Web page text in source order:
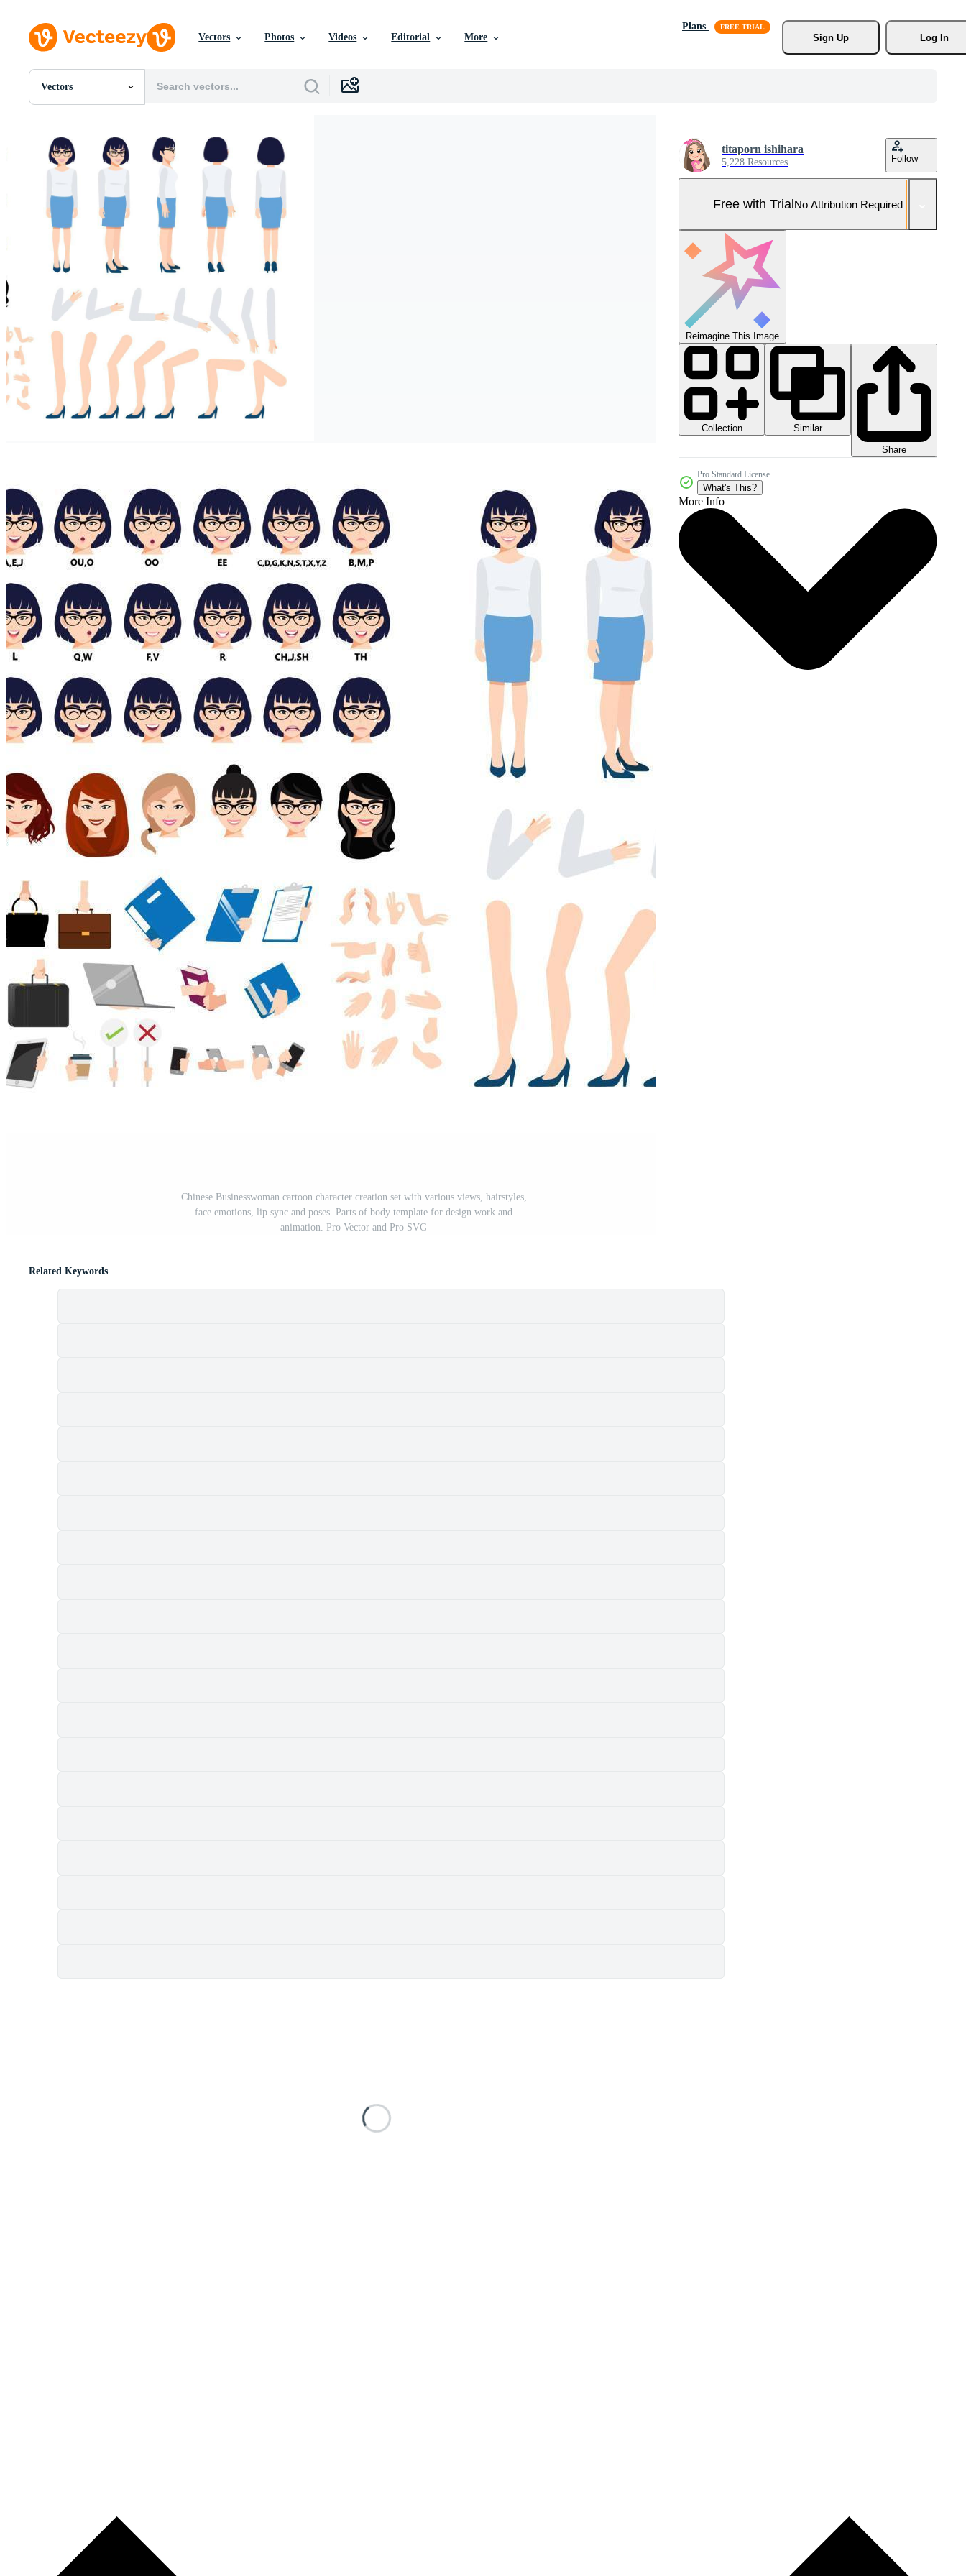
Vectors Photos Videos Editorial More
Plans
Sign Up
Log In
Vectors
All Images
PNGs
PSDs
SVGs
Vectors
Videos
Motion Graphics
Editorial Images
Editorial Events
Chinese Businesswoman cartoon character creation set with various views, hairstyles,
face emotions, lip sync and poses. Parts of body template for design work and
animation. Pro Vector and Pro SVG
titaporn ishihara
5,228 Resources Follow
Free with TrialNo Attribution Required
Reimagine This Image
Collection
Similar
Share
Pro Standard License
What's This?
More Info
Related Keywords